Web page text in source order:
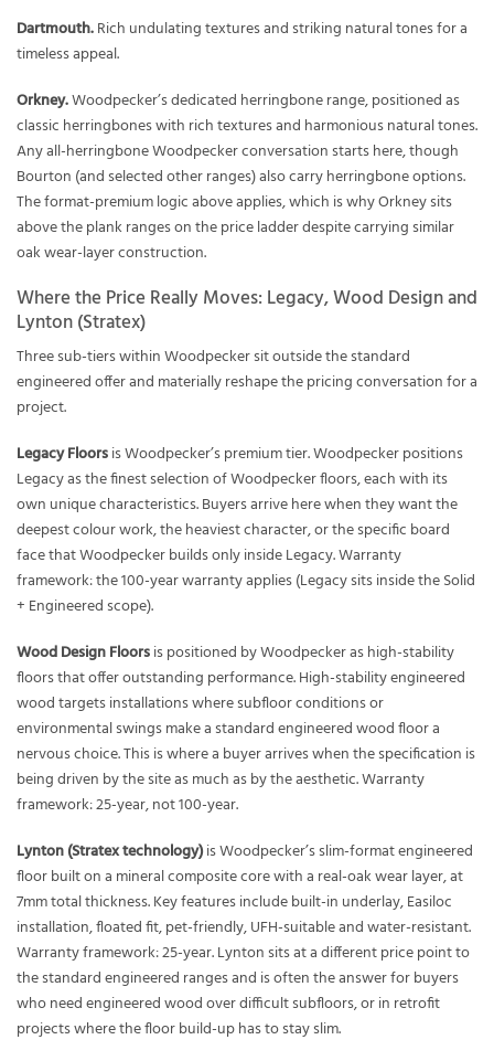
Dartmouth.Rich undulating textures and striking natural tones for a
timeless appeal.
Orkney.Woodpecker’s dedicated herringbone range, positioned as
classic herringbones with rich textures and harmonious natural tones.
Any all-herringbone Woodpecker conversation starts here, though
Bourton (and selected other ranges) also carry herringbone options.
The format-premium logic above applies, which is why Orkney sits
above the plank ranges on the price ladder despite carrying similar
oak wear-layer construction.
Where the Price Really Moves: Legacy, Wood Design and
Lynton (Stratex)
Three sub-tiers within Woodpecker sit outside the standard
engineered offer and materially reshape the pricing conversation for a
project.
Legacy Floorsis Woodpecker’s premium tier. Woodpecker positions
Legacy as the finest selection of Woodpecker floors, each with its
own unique characteristics. Buyers arrive here when they want the
deepest colour work, the heaviest character, or the specific board
face that Woodpecker builds only inside Legacy. Warranty
framework: the 100-year warranty applies (Legacy sits inside the Solid
+ Engineered scope).
Wood Design Floorsis positioned by Woodpecker as high-stability
floors that offer outstanding performance. High-stability engineered
wood targets installations where subfloor conditions or
environmental swings make a standard engineered wood floor a
nervous choice. This is where a buyer arrives when the specification is
being driven by the site as much as by the aesthetic. Warranty
framework: 25-year, not 100-year.
Lynton (Stratex technology)is Woodpecker’s slim-format engineered
floor built on a mineral composite core with a real-oak wear layer, at
7mm total thickness. Key features include built-in underlay, Easiloc
installation, floated fit, pet-friendly, UFH-suitable and water-resistant.
Warranty framework: 25-year. Lynton sits at a different price point to
the standard engineered ranges and is often the answer for buyers
who need engineered wood over difficult subfloors, or in retrofit
projects where the floor build-up has to stay slim.